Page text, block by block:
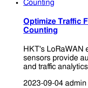
Optimize Traffic
Counting
HKT's LoRaWAN
sensors provide
and traffic
2023-09-04 admin